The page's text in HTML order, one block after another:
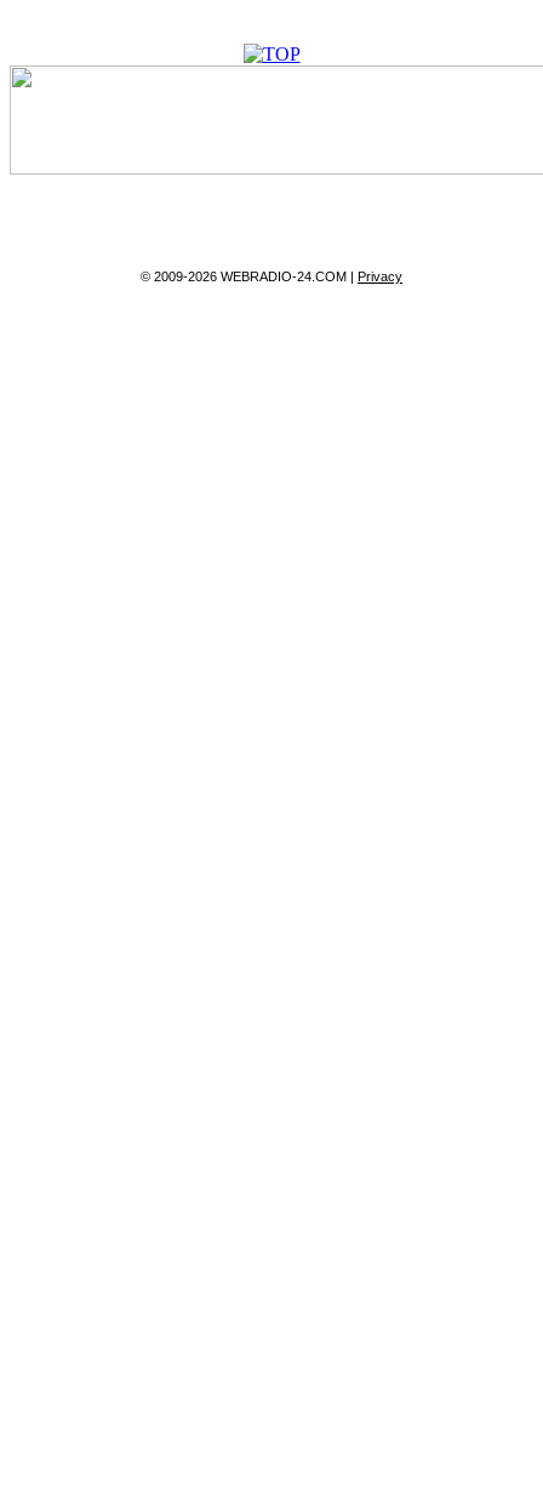
© 2009-2026 WEBRADIO-24.COM | Privacy